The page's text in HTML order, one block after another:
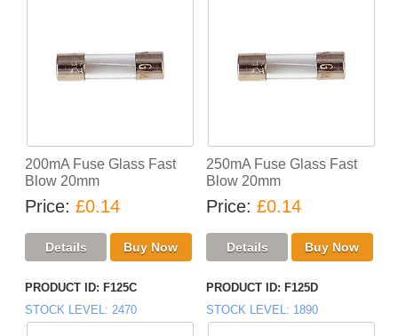
200mA Fuse Glass Fast
Blow 20mm
Price £0.14
250mA Fuse Glass Fast
Blow 20mm
Price £0.14
PRODUCT ID
F125C
STOCK LEVEL 2470
PRODUCT ID
F125D
STOCK LEVEL 1890